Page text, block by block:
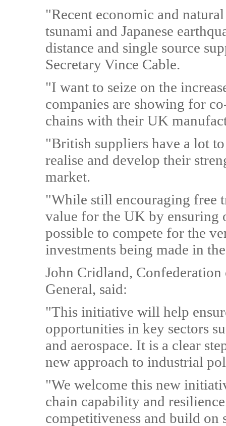
"Recent economic and
tsunami and Japanese
distance and single source
Secretary Vince Cable.
"I want to seize on the
companies are showing for
chains with their UK
"British suppliers have a lot
realise and develop their
market.
"While still encouraging free
value for the UK by ensuring
possible to compete for the
investments being made in
John Cridland,
General, said:
"This initiative will help
opportunities in key sectors
and aerospace. It is a clear
new approach to industrial
"We welcome this new
chain capability and
competitiveness and build on